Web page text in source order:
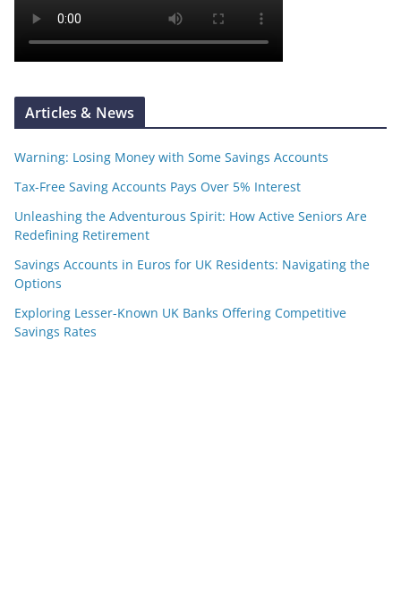
Articles & News
Warning: Losing Money with Some Savings Accounts
Tax-Free Saving Accounts Pays Over 5% Interest
Unleashing the Adventurous Spirit: How Active Seniors Are
Redefining Retirement
Savings Accounts in Euros for UK Residents: Navigating the
Options
Exploring Lesser-Known UK Banks Offering Competitive
Savings Rates